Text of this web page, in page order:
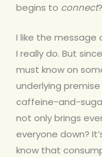
begins to connect?
I like the message
I really do. But
must know on
underlying
caffeine-and-
not only brings
everyone down?
know that